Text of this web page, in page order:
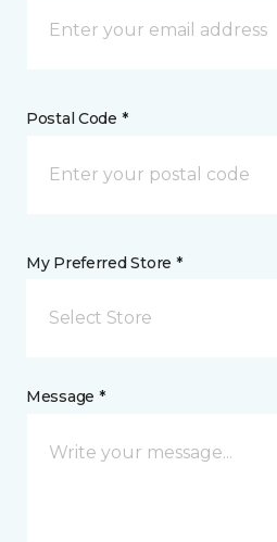
Postal Code *
My Preferred Store *
Select Store
Message *